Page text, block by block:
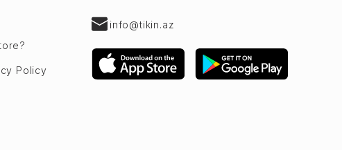
Policy
info@tikin.az